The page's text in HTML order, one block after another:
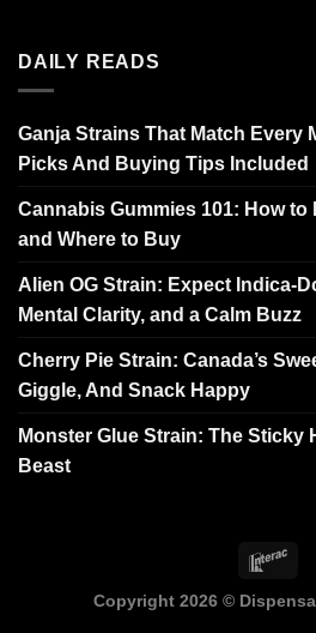
DAILY READS
Ganja Strains That Match Every
Picks And Buying Tips Included
Cannabis Gummies 101: How to
and Where to Buy
Alien OG Strain: Expect Indica-
Mental Clarity, and a Calm Buzz
Cherry Pie Strain: Canada’s
Giggle, And Snack Happy
Monster Glue Strain: The Sticky
Beast
Copyright 2026 ©